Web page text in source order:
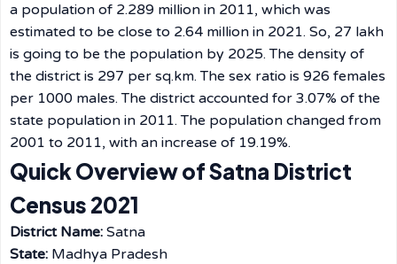
a population of 2.289 million in 2011, which was
estimated to be close to 2.64 million in 2021. So, 27 lakh
is going to be the population by 2025. The density of
the district is 297 per sq.km. The sex ratio is 926 females
per 1000 males. The district accounted for 3.07% of the
state population in 2011. The population changed from
2001 to 2011, with an increase of 19.19%.
Quick Overview of Satna District
Census 2021
District Name: Satna
State: Madhya Pradesh